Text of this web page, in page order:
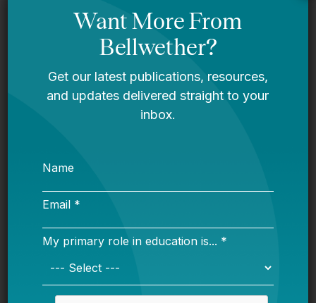
needs to go to identified students.
In fact, the law only requires that compared
with the preceding year, districts provide
“more” funding from all sources to low-income
students and at least flat funding for English
as disadvantaged. It is easy to imagine how a
district could comply with that rule without
providing differentiated funding for low-
income students or English language learners.
Risk #2: “Significant portion”